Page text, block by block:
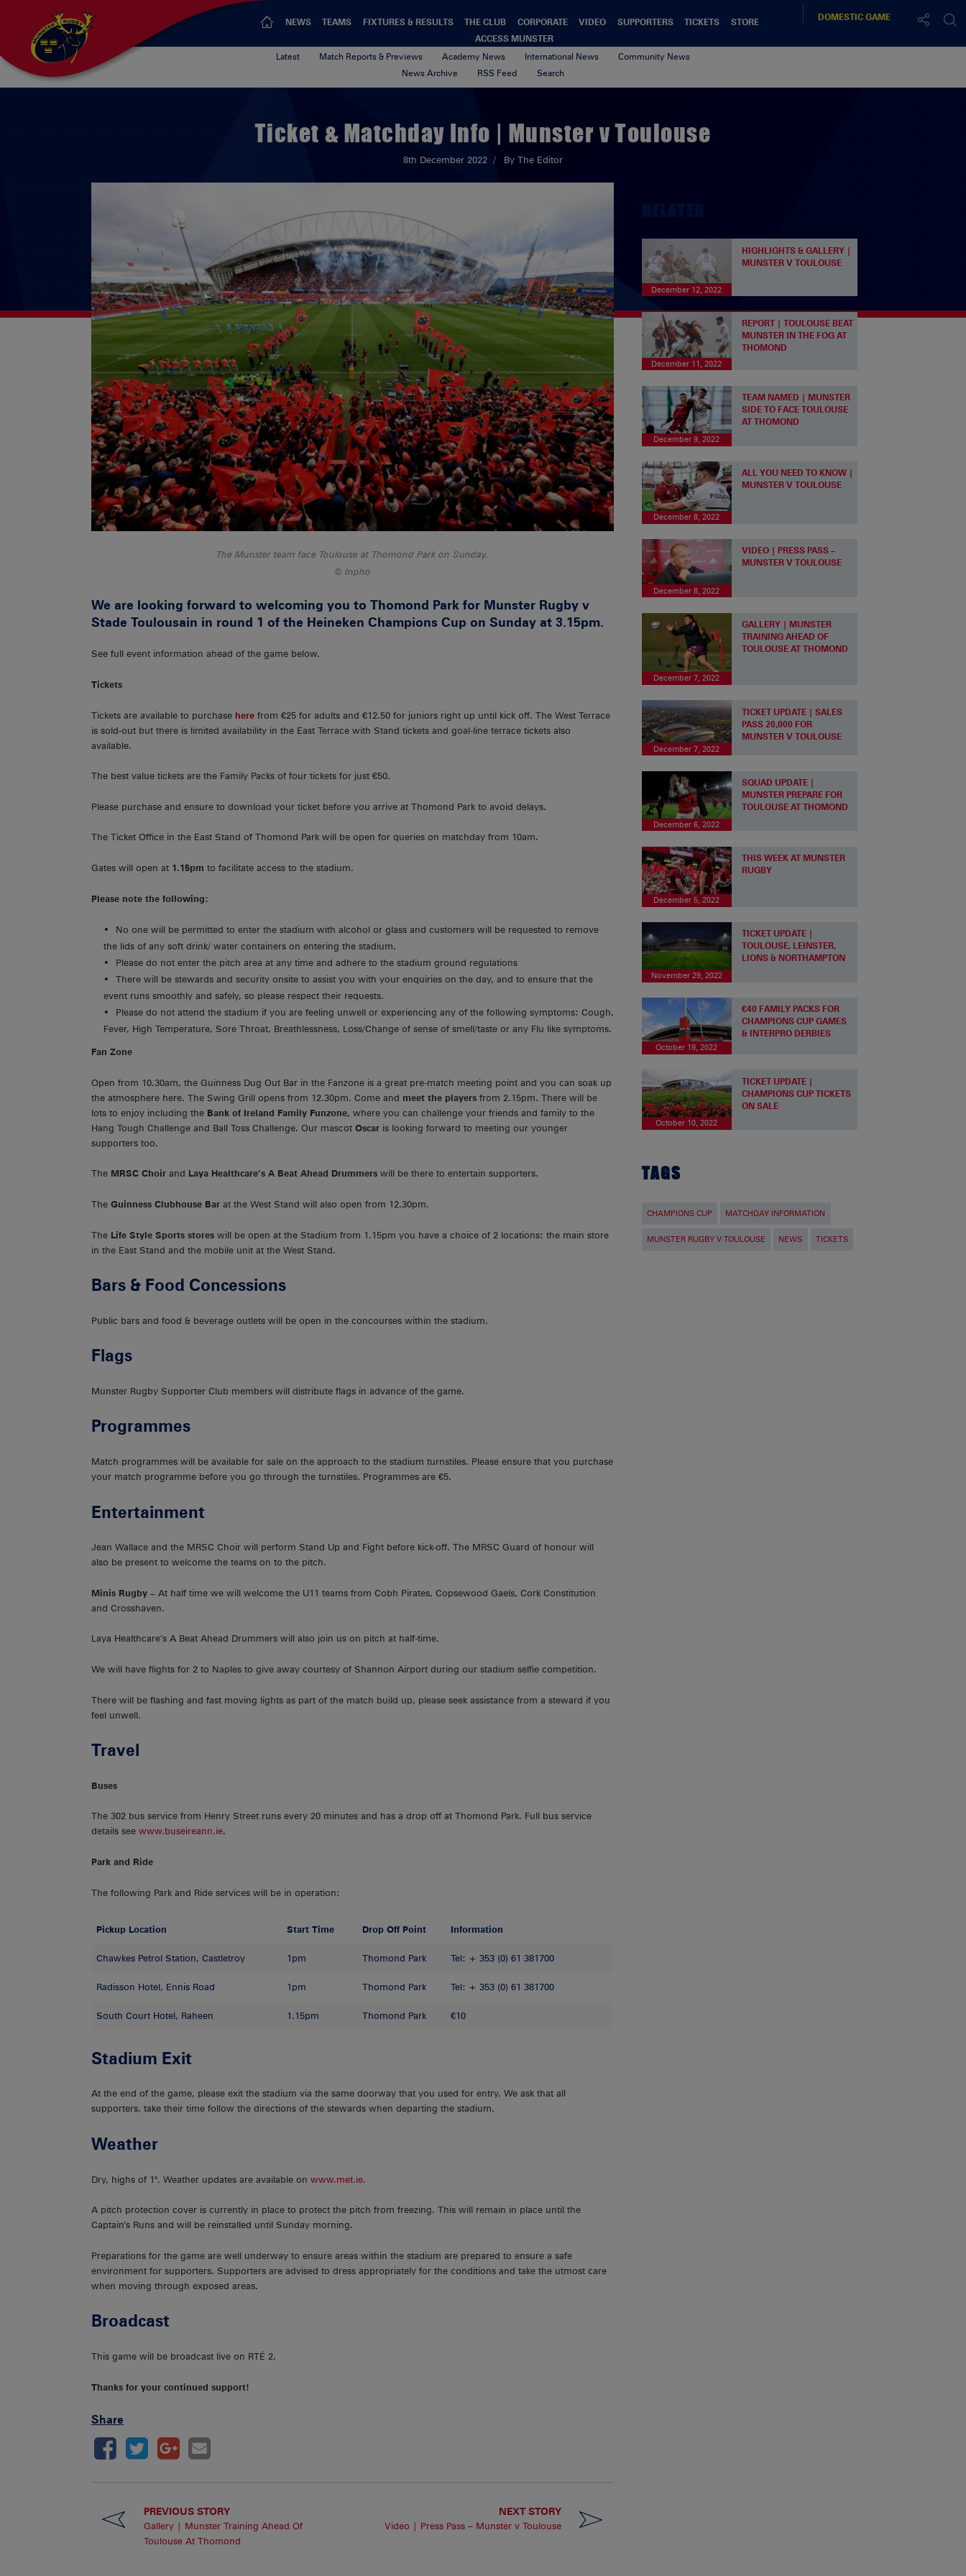
NEWS TEAMS FIXTURES & RESULTS THE CLUB CORPORATE VIDEO SUPPORTERS TICKETS
STORE
ACCESS MUNSTER
DOMESTICGAME
Latest Match Reports & Previews Academy News International News
Community News
News Archive
RSS Feed Search
Ticket & Matchday Info | Munster v Toulouse
8th December 2022 By The Editor
The Munster team face Toulouse at Thomond Park on Sunday.
Inpho
We are looking forward to welcoming you to Thomond Park for Munster Rugby v
Stade Toulousain in round 1 of the Heineken Champions Cup on Sunday at 3.15pm.
See full event information ahead of the game below.
Tickets
Tickets are available to purchase here from €25 for adults and €12.50 for juniors right up until kick off. The West Terrace
is sold-out but there is limited availability in the East Terrace with Stand tickets and goal-line terrace tickets also
available.
The best value tickets are the Family Packs of four tickets for just €50.
Please purchase and ensure to download your ticket before you arrive at Thomond Park to avoid delays.
The Ticket Office in the East Stand of Thomond Park will be open for queries on matchday from 10am.
Gates will open at 1.15pm to facilitate access to the stadium.
Please note the following:
No one will be permitted to enter the stadium with alcohol or glass and customers will be requested to remove
the lids of any soft drink/ water containers on entering the stadium.
Please do not enter the pitch area at any time and adhere to the stadium ground regulations
There will be stewards and security onsite to assist you with your enquiries on the day, and to ensure that the
event runs smoothly and safely, so please respect their requests.
Please do not attend the stadium if you are feeling unwell or experiencing any of the following symptoms: Cough,
Fever, High Temperature, Sore Throat, Breathlessness, Loss/Change of sense of smell/taste or any Flu like symptoms.
Fan Zone
Open from 10.30am, the Guinness Dug Out Bar in the Fanzone is a great pre-match meeting point and you can soak up
the atmosphere here. The Swing Grill opens from 12.30pm. Come and meet the players from 2.15pm. There will be
lots to enjoy including the Bank of Ireland Family Funzone, where you can challenge your friends and family to the
Hang Tough Challenge and Ball Toss Challenge. Our mascot Oscar is looking forward to meeting our younger
supporters too.
The MRSC Choir and Laya Healthcare’s A Beat Ahead Drummers will be there to entertain supporters.
The Guinness Clubhouse Bar at the West Stand will also open from 12.30pm.
The Life Style Sports stores will be open at the Stadium from 1.15pm you have a choice of 2 locations: the main store
in the East Stand and the mobile unit at the West Stand.
Bars & Food Concessions
Public bars and food & beverage outlets will be open in the concourses within the stadium.
Flags
Munster Rugby Supporter Club members will distribute flags in advance of the game.
Programmes
Match programmes will be available for sale on the approach to the stadium turnstiles. Please ensure that you purchase
your match programme before you go through the turnstiles. Programmes are €5.
Entertainment
Jean Wallace and the MRSC Choir will perform Stand Up and Fight before kick-off. The MRSC Guard of honour will
also be present to welcome the teams on to the pitch.
Minis Rugby – At half time we will welcome the U11 teams from Cobh Pirates, Copsewood Gaels, Cork Constitution
and Crosshaven.
Laya Healthcare’s A Beat Ahead Drummers will also join us on pitch at half-time.
We will have flights for 2 to Naples to give away courtesy of Shannon Airport during our stadium selfie competition.
There will be flashing and fast moving lights as part of the match build up, please seek assistance from a steward if you
feel unwell.
Travel
Buses
The 302 bus service from Henry Street runs every 20 minutes and has a drop off at Thomond Park. Full bus service
details see www.buseireann.ie.
Park and Ride
The following Park and Ride services will be in operation:
Pickup Location Start Time Drop Off Point Information
Chawkes Petrol Station, Castletroy 1pm Thomond Park Tel: + 353 (0) 61 381700
Radisson Hotel, Ennis Road 1pm Thomond Park Tel: + 353 (0) 61 381700
South Court Hotel, Raheen 1.15pm Thomond Park €10
Stadium Exit
At the end of the game, please exit the stadium via the same doorway that you used for entry. We ask that all
supporters, take their time follow the directions of the stewards when departing the stadium.
Weather
Dry, highs of 1°. Weather updates are available on www.met.ie.
A pitch protection cover is currently in place to protect the pitch from freezing. This will remain in place until the
Captain’s Runs and will be reinstalled until Sunday morning.
Preparations for the game are well underway to ensure areas within the stadium are prepared to ensure a safe
environment for supporters. Supporters are advised to dress appropriately for the conditions and take the utmost care
when moving through exposed areas.
Broadcast
This game will be broadcast live on RTÉ 2.
Thanks for your continued support!
Share
PREVIOUS STORY
Gallery | Munster Training Ahead Of
Toulouse At Thomond
NEXT STORY
Video | Press Pass – Munster v Toulouse
December 12, 2022
HIGHLIGHTS & GALLERY |
MUNSTER V TOULOUSE
December 11, 2022
REPORT | TOULOUSE BEAT
MUNSTER IN THE FOG AT
THOMOND
December 9, 2022
TEAM NAMED | MUNSTER
SIDE TO FACE TOULOUSE
AT THOMOND
December 8, 2022
ALL YOU NEED TO KNOW |
MUNSTER V TOULOUSE
December 8, 2022
VIDEO | PRESS PASS –
MUNSTER V TOULOUSE
December 7, 2022
GALLERY | MUNSTER
TRAINING AHEAD OF
TOULOUSE AT THOMOND
December 7, 2022
TICKET UPDATE | SALES
PASS 20,000 FOR
MUNSTER V TOULOUSE
December 6, 2022
SQUAD UPDATE |
MUNSTER PREPARE FOR
TOULOUSE AT THOMOND
December 5, 2022
THIS WEEK AT MUNSTER
RUGBY
November 29, 2022
TICKET UPDATE |
TOULOUSE, LEINSTER,
LIONS & NORTHAMPTON
October 19, 2022
€40 FAMILY PACKS FOR
CHAMPIONS CUP GAMES
& INTERPRO DERBIES
October 10, 2022
TICKET UPDATE |
CHAMPIONS CUP TICKETS
ON SALE
TAGS
CHAMPIONS CUP MATCHDAY INFORMATION
MUNSTER RUGBY V TOULOUSE NEWS TICKETS